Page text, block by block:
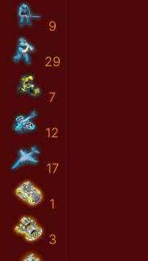
9
29
7
12
17
1
3